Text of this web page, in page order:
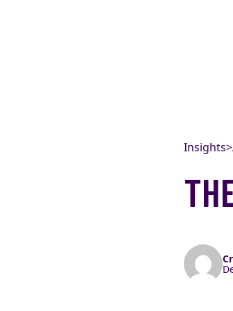
Insights>